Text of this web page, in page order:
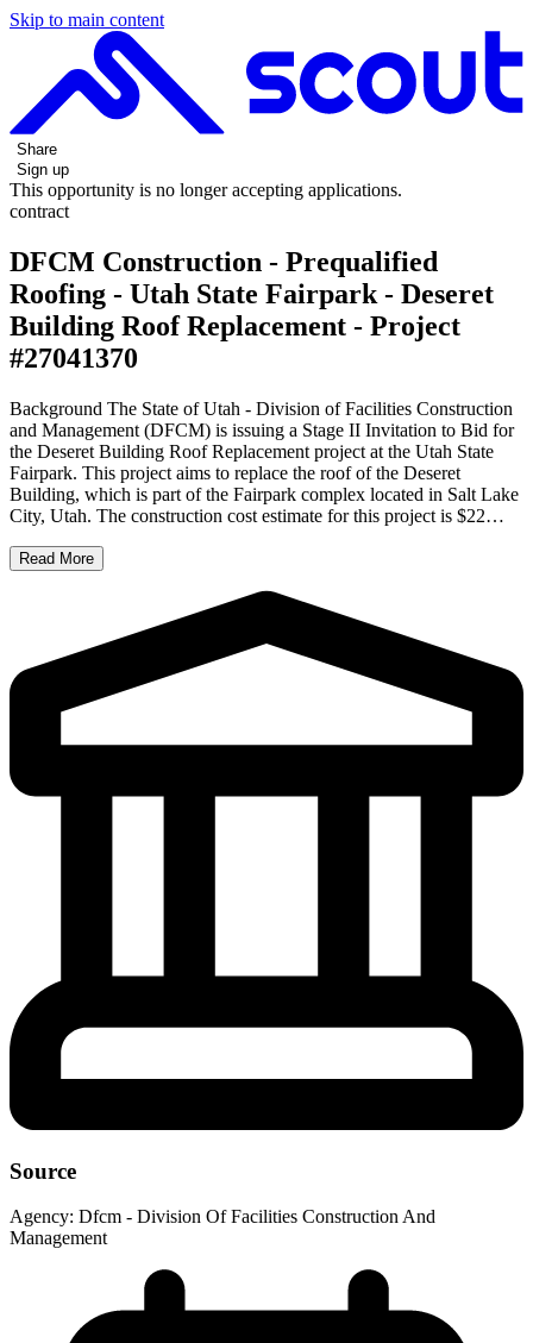
Skip to main content
Share
Sign up
This opportunity is no longer accepting applications.
contract
DFCM Construction - Prequalified
Roofing - Utah State Fairpark - Deseret
Building Roof Replacement - Project
#27041370
Background The State of Utah - Division of Facilities Construction
and Management (DFCM) is issuing a Stage II Invitation to Bid for
the Deseret Building Roof Replacement project at the Utah State
Fairpark. This project aims to replace the roof of the Deseret
Building, which is part of the Fairpark complex located in Salt Lake
City, Utah. The construction cost estimate for this project is $22…
Read More
Source
Agency: Dfcm - Division Of Facilities Construction And
Management